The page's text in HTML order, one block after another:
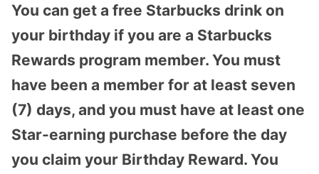
You can get a free Starbucks drink on
your birthday if you are a Starbucks
Rewards program member. You must
have been a member for at least seven
(7) days, and you must have at least one
Star-earning purchase before the day
you claim your Birthday Reward. You